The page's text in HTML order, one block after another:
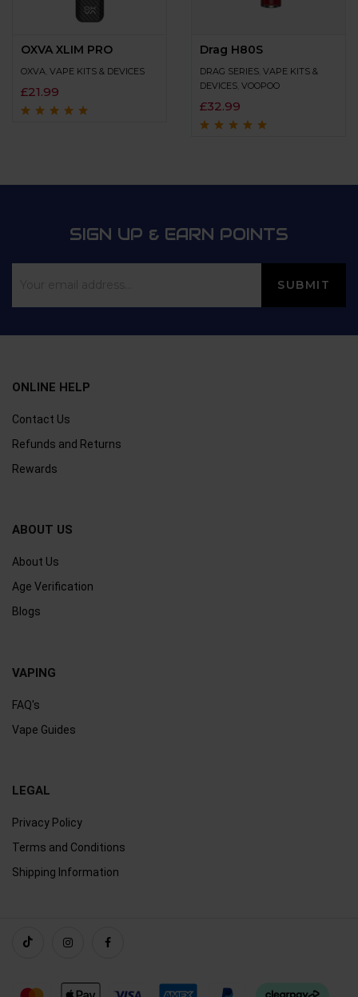
OXVA XLIM PRO
OXVA VAPE KITS & DEVICES
£21.99
Drag H80S
DRAG SERIES VAPE KITS &
DEVICES VOOPOO
£32.99
SIGN UP & EARN POINTS
ONLINE HELP
Contact Us
Refunds and Returns
Rewards
ABOUT US
About Us
Age Verification
Blogs
VAPING
FAQ's
Vape Guides
LEGAL
Privacy Policy
Terms and Conditions
Shipping Information